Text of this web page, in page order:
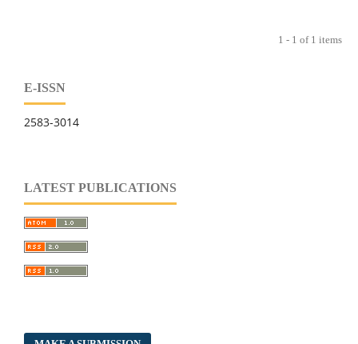
1 - 1 of 1 items
E-ISSN
2583-3014
LATEST PUBLICATIONS